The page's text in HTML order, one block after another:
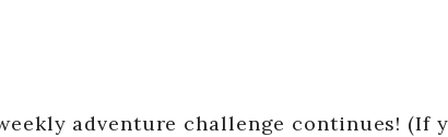
adventure challenge continues! (If